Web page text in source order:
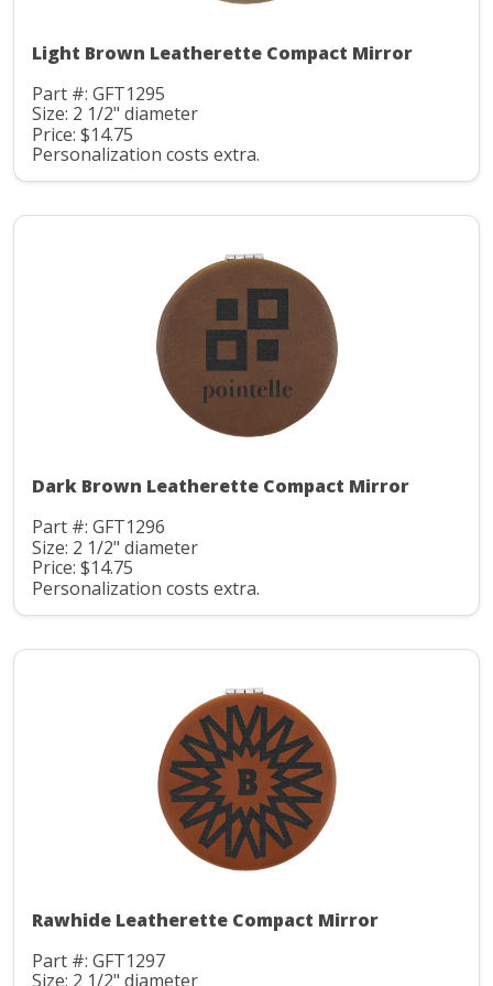
Light Brown Leatherette Compact Mirror
Part #: GFT1295
Size: 2 1/2" diameter
Price: $14.75
Personalization costs extra.
Dark Brown Leatherette Compact Mirror
Part #: GFT1296
Size: 2 1/2" diameter
Price: $14.75
Personalization costs extra.
Rawhide Leatherette Compact Mirror
Part #: GFT1297
Size: 2 1/2" diameter